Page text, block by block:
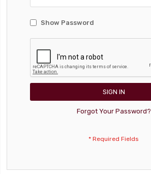
Show Password
SIGN IN
Forgot Your Password?